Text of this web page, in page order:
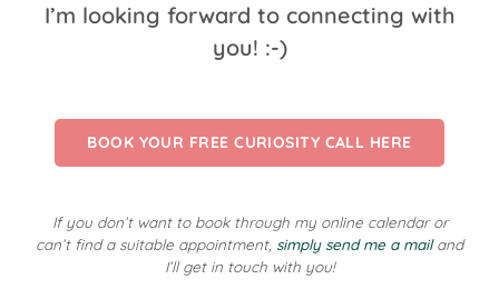
I’m looking forward to connecting with
you! :-)
BOOK YOUR FREE CURIOSITY CALL HERE
If you don’t want to book through my online calendar or
can’t find a suitable appointment, simply send me a mailand
I’ll get in touch with you!